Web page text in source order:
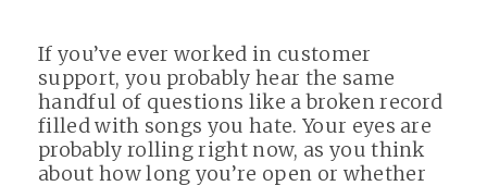
If you’ve ever worked in customer
support, you probably hear the same
handful of questions like a broken record
filled with songs you hate. Your eyes are
probably rolling right now, as you think
about how long you’re open or whether